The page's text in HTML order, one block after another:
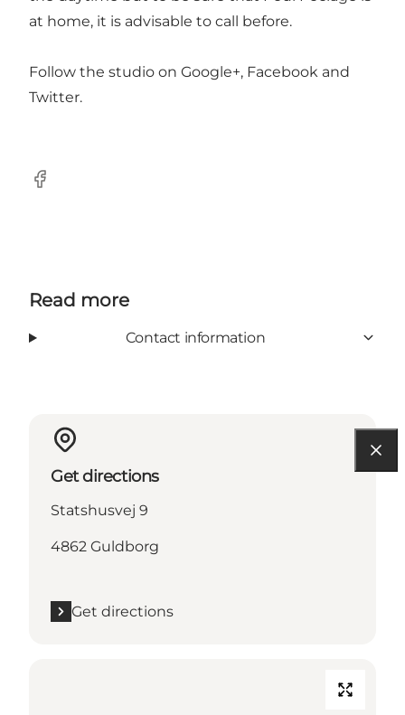
at home, it is advisable to call before.
Follow the studio on Google+, Facebook and
Twitter.
Facebook
Read more
Contact information
Get directions
Statshusvej 9
4862 Guldborg
Get directions